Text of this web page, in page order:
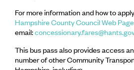
For more information and how to
Hampshire County Council Web Page
email:
This bus pass also provides access
number of other Community